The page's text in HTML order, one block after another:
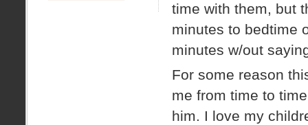
time with them, but
minutes to bedtime
minutes w/out
For some reason
me from time to
him. I love my